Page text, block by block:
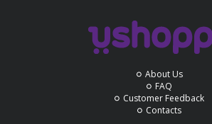
About Us
FAQ
Customer Feedback
Contacts